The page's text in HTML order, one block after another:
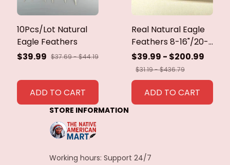
10Pcs/Lot Natural
Eagle Feathers
$39.99 $37.69 - $44.19
ADD TO CART
Real Natural Eagle
Feathers 8-16"/20-
40cm Eagle Bird
Feathers for Crafts
Home Wedding
Feathers
Decoration
$39.99 - $200.99
$31.19 - $436.79
ADD TO CART
STORE INFORMATION
Working hours: Support 24/7